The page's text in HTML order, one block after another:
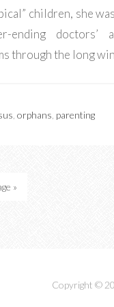
children, she
ending doctors’
through the long
orphans parenting
»
Copyright ©